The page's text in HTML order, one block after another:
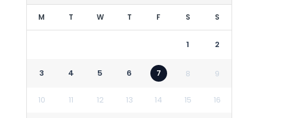
M T W T F S S
1 2
3 4 5 6 7 8 9
10 11 12 13 14 15 16